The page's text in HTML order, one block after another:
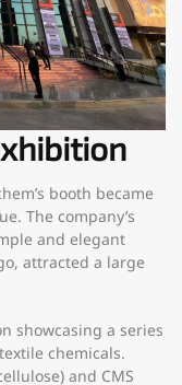
booth became
The company’s
and elegant
attracted a large
showcasing a series
chemicals.
and CMS